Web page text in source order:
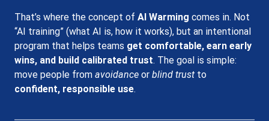
That’s where the concept of AI Warming comes in. Not
“AI training” (what AI is, how it works), but an intentional
program that helps teams get comfortable, earn early
wins, and build calibrated trust. The goal is simple:
move people from avoidance or blind trust to
confident, responsible use.